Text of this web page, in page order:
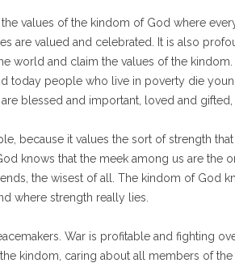
values of the kindom of God where
are valued and celebrated. It is also
world and claim the values of the
today people who live in poverty die
blessed and important, loved and
because it values the sort of strength
knows that the meek among us are the
the wisest of all. The kindom of God
where strength really lies.
War is profitable and fighting
kindom, caring about all members of